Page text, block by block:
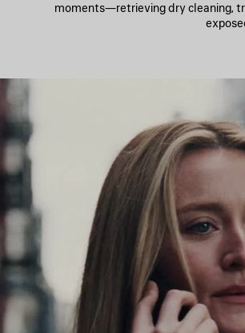
moments—retrieving dry cleaning,